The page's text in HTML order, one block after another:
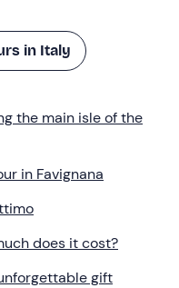
in Italy
the main isle of the
in Favignana
does it cost?
gift